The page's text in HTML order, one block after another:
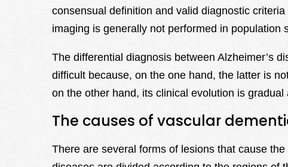
consensual definition and valid diagnostic
imaging is generally not performed in population
The differential diagnosis between Alzheimer’s
difficult because, on the one hand, the latter is
on the other hand, its clinical evolution is gradual
The causes of vascular
There are several forms of lesions that cause